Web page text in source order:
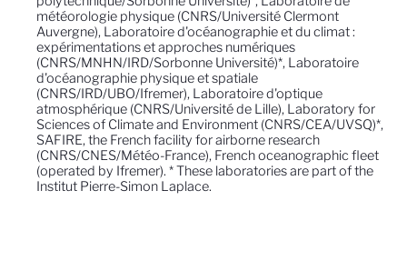
météorologie physique (CNRS/Université Clermont
Auvergne), Laboratoire d'océanographie et du climat :
expérimentations et approches numériques
(CNRS/MNHN/IRD/Sorbonne Université)*, Laboratoire
d'océanographie physique et spatiale
(CNRS/IRD/UBO/Ifremer), Laboratoire d'optique
atmosphérique (CNRS/Université de Lille), Laboratory for
Sciences of Climate and Environment (CNRS/CEA/UVSQ)*,
SAFIRE, the French facility for airborne research
(CNRS/CNES/Météo-France), French oceanographic fleet
(operated by Ifremer). * These laboratories are part of the
Institut Pierre-Simon Laplace.